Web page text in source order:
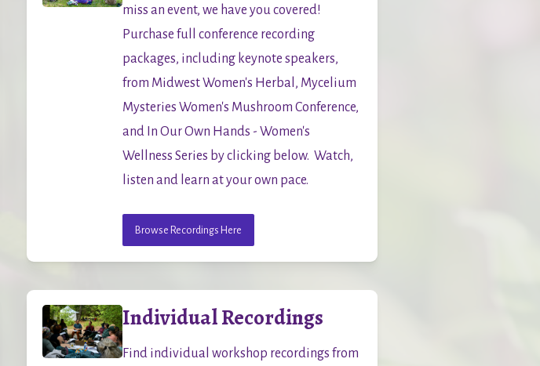
miss an event, we have you covered!
Purchase full conference recording
packages, including keynote speakers,
from Midwest Women's Herbal, Mycelium
Mysteries Women's Mushroom Conference,
and In Our Own Hands - Women's
Wellness Series by clicking below.  Watch,
listen and learn at your own pace.
Browse Recordings Here
Individual Recordings
Find individual workshop recordings from